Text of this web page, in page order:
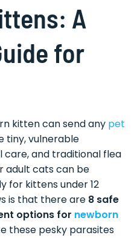
A
for
kitten can send any pet
tiny, vulnerable
care, and traditional flea
adult cats can be
for kittens under 12
is that there are 8 safe
options for newborn
these pesky parasites